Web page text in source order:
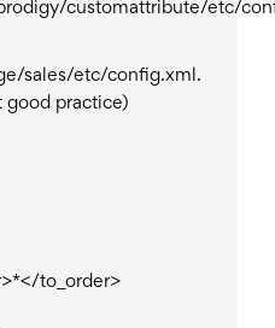
customattribute/etc/
sales/etc/config.xml.
good practice)
to_order>